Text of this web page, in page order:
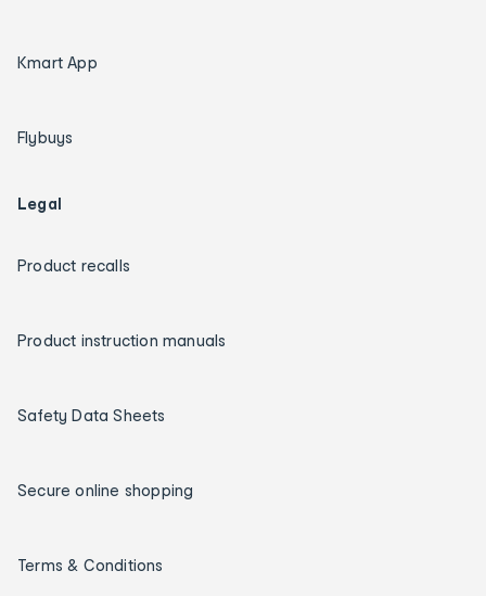
Kmart App
Flybuys
Legal
Product recalls
Product instruction manuals
Safety Data Sheets
Secure online shopping
Terms & Conditions